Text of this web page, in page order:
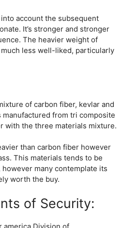
account the subsequent
It’s stronger and stronger
The heavier weight of
less well-liked, particularly
of carbon fiber, kevlar and
from tri composite
with the three materials mixture.
than carbon fiber however
This materials tends to be
many contemplate its
worth the buy.
of Security: